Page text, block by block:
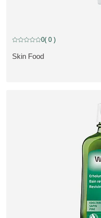
SE PRODUKT:
Skin Food
Current rating: 0 out of 5 stars
0( 0 )